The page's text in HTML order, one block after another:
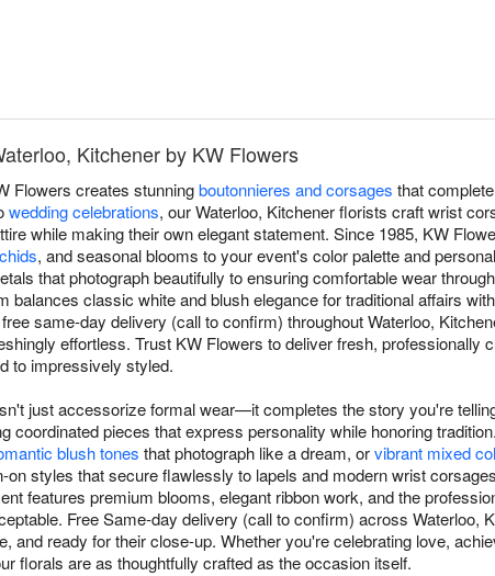
Kitchener by KW Flowers
Flowers creates stunningboutonnieres and corsages that
wedding celebrations, our Waterloo, Kitchener florists craft wrist
while making their own elegant statement. Since 1985, KW
, and seasonal blooms to your event's color palette and
that photograph beautifully to ensuring comfortable wear
balances classic white and blush elegance for traditional affairs
same-day delivery (call to confirm) throughout Waterloo,
effortless. Trust KW Flowers to deliver fresh, professionally
to impressively styled.
just accessorize formal wear—it completes the story you're
coordinated pieces that express personality while honoring
blush tones that photograph like a dream, orvibrant mixed
on styles that secure flawlessly to lapels and modern wrist
features premium blooms, elegant ribbon work, and the
Free Same-day delivery (call to confirm) across Waterloo,
and ready for their close-up. Whether you're celebrating love,
florals are as thoughtfully crafted as the occasion itself.